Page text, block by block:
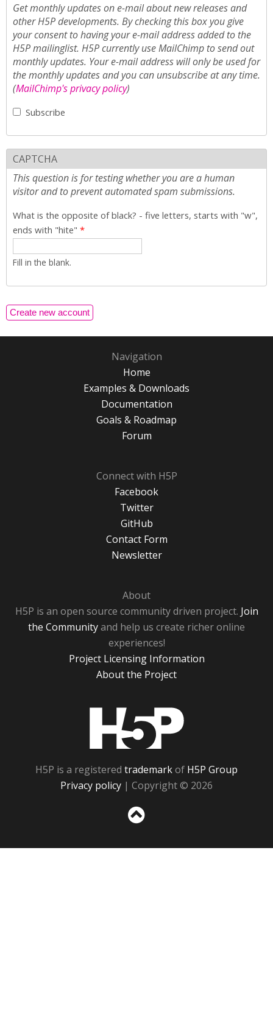
Get monthly updates on e-mail about new releases and
other H5P developments. By checking this box you give
your consent to having your e-mail address added to the
H5P mailinglist. H5P currently use MailChimp to send out
monthly updates. Your e-mail address will only be used for
the monthly updates and you can unsubscribe at any time.
(MailChimp's privacy policy)
Subscribe
CAPTCHA
This question is for testing whether you are a human
visitor and to prevent automated spam submissions.
What is the opposite of black? - five letters, starts with "w",
ends with "hite" *
Fill in the blank.
Navigation
Home
Examples & Downloads
Documentation
Goals & Roadmap
Forum
Connect with H5P
Facebook
Twitter
GitHub
Contact Form
Newsletter
About
H5P is an open source community driven project. Join
the Communityand help us create richer online
experiences!
Project Licensing Information
About the Project
H5P is a registered trademarkof H5P Group
Privacy policy | Copyright © 2026